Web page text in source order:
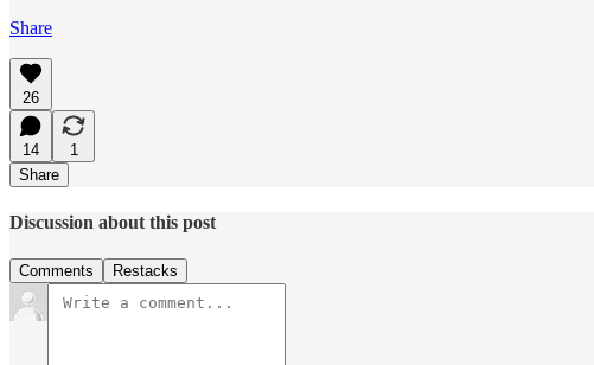
Share
26
14
1
Share
Discussion about this post
Comments Restacks